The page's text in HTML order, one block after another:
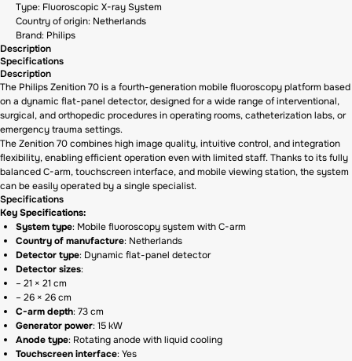
Type: Fluoroscopic X-ray System
Country of origin: Netherlands
Brand: Philips
Description
Specifications
Description
The Philips Zenition 70 is a fourth-generation mobile fluoroscopy platform based
on a dynamic flat-panel detector, designed for a wide range of interventional,
surgical, and orthopedic procedures in operating rooms, catheterization labs, or
emergency trauma settings.
The Zenition 70 combines high image quality, intuitive control, and integration
flexibility, enabling efficient operation even with limited staff. Thanks to its fully
balanced C-arm, touchscreen interface, and mobile viewing station, the system
can be easily operated by a single specialist.
Specifications
Key Specifications:
System type: Mobile fluoroscopy system with C-arm
Country of manufacture: Netherlands
Detector type: Dynamic flat-panel detector
Detector sizes:
– 21 × 21 cm
– 26 × 26 cm
C-arm depth: 73 cm
Generator power: 15 kW
Anode type: Rotating anode with liquid cooling
Touchscreen interface: Yes